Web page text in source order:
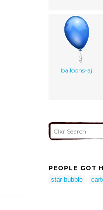
balloons-aj
PEOPLE GOT
star bubble